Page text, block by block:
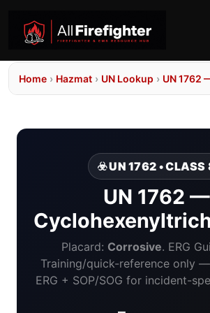
Home › Hazmat › UN Lookup › UN 1762
☣️ UN 1762 • CLASS
UN 1762 —
Placard: Corrosive. ERG
Training/quick-reference only
ERG + SOP/SOG for incident-